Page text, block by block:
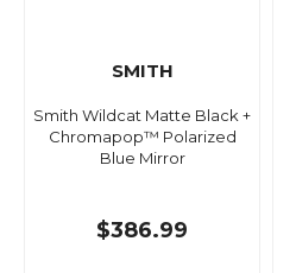
SMITH
Smith Wildcat Matte Black +
Chromapop™ Polarized
Blue Mirror
$386.99